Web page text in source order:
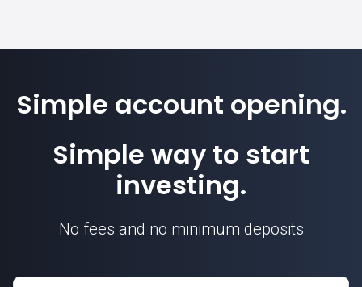
Simple account opening.
Simple way to start
investing.
No fees and no minimum deposits